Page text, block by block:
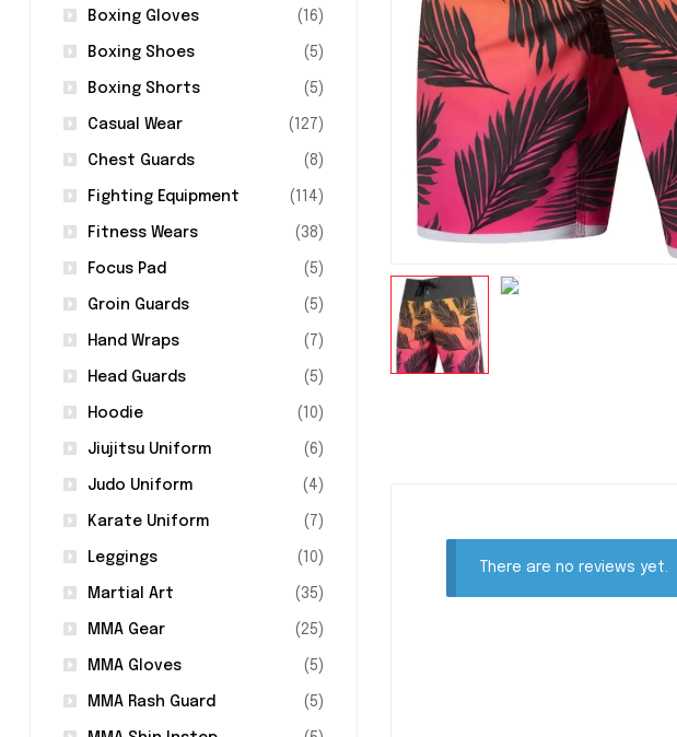
There are no reviews yet.
Boxing Gloves (16)
Boxing Shoes (5)
Boxing Shorts (5)
Casual Wear (127)
Chest Guards (8)
Fighting Equipment (114)
Fitness Wears (38)
Focus Pad (5)
Groin Guards (5)
Hand Wraps (7)
Head Guards (5)
Hoodie (10)
Jiujitsu Uniform (6)
Judo Uniform (4)
Karate Uniform (7)
Leggings (10)
Martial Art (35)
MMA Gear (25)
MMA Gloves (5)
MMA Rash Guard (5)